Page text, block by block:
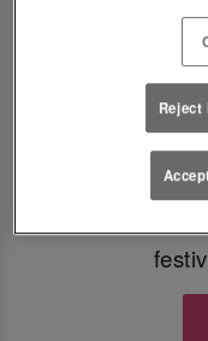
Make your
And Lettuce
September
Reject